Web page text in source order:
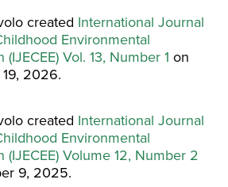
created International Journal
Environmental
(IJECEE) Vol. 13, Number 1 on
2026.
created International Journal
Environmental
(IJECEE) Volume 12, Number 2
9, 2025.